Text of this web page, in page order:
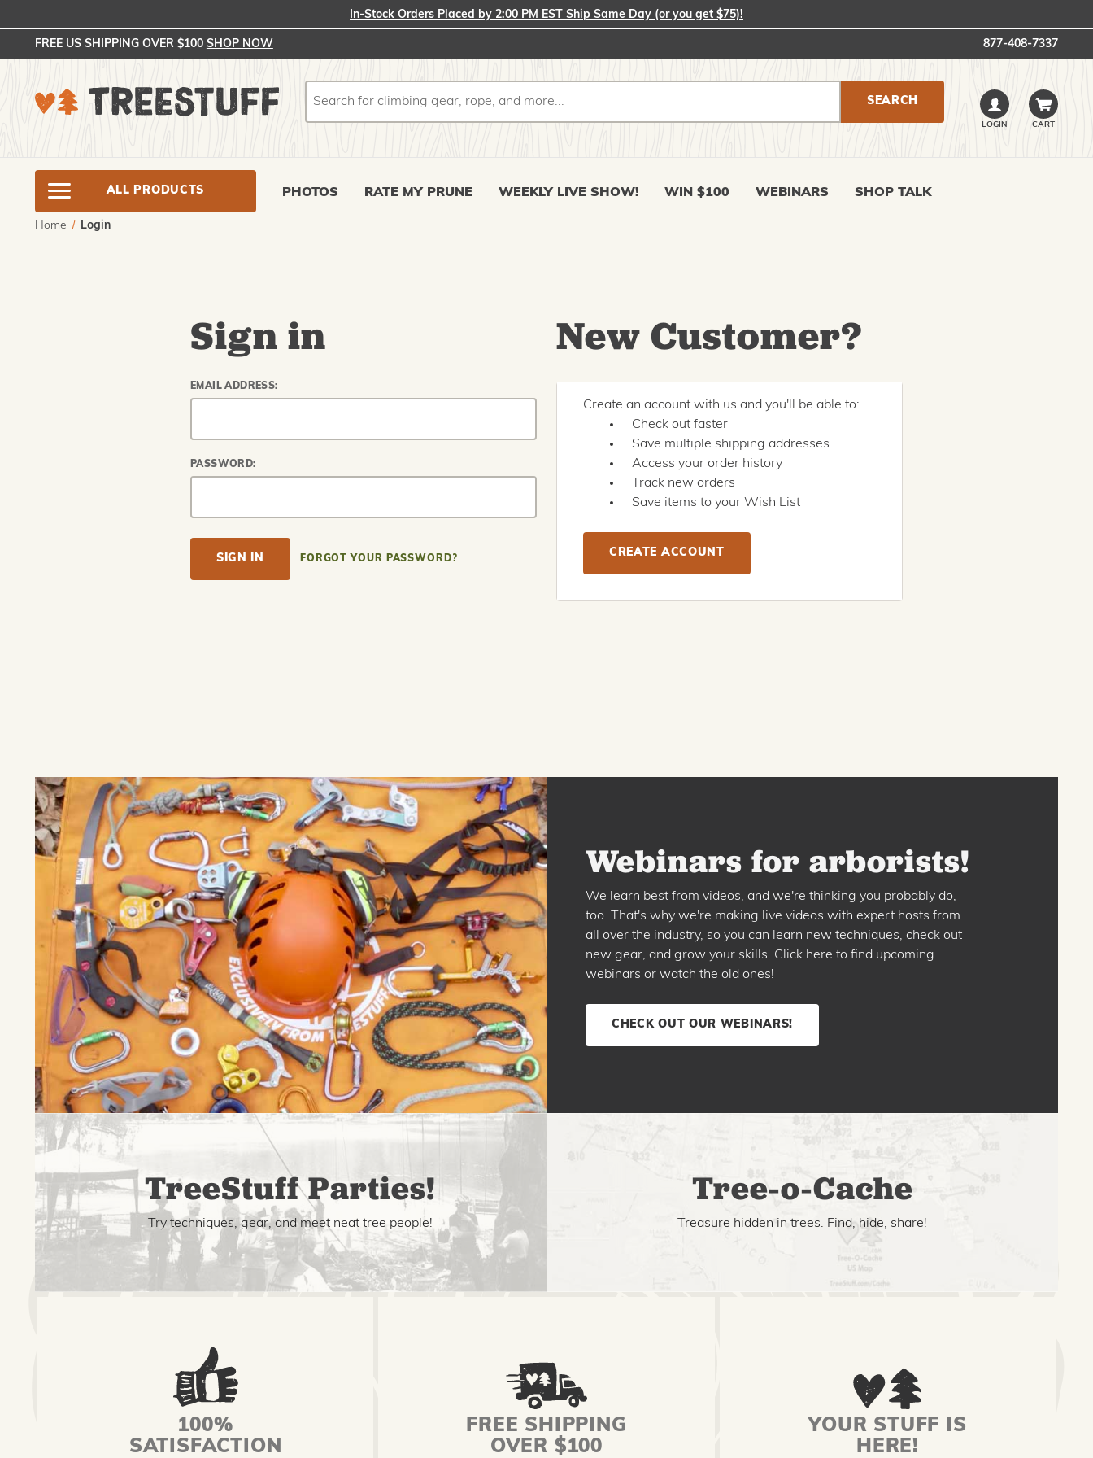
In-Stock Orders Placed by 2:00 PM EST Ship Same Day (or you get $75)!
FREE US SHIPPING OVER $100 SHOP NOW 877-408-7337
LOGIN CART
ALL PRODUCTS PHOTOS RATE MY PRUNE WEEKLY LIVE SHOW! WIN $100 WEBINARS SHOP TALK
Home Login
Sign in
EMAIL ADDRESS:
PASSWORD:
FORGOT YOUR PASSWORD?
New Customer?
Create an account with us and you'll be able to:
Check out faster
Save multiple shipping addresses
Access your order history
Track new orders
Save items to your Wish List
CREATE ACCOUNT
Webinars for arborists!
We learn best from videos, and we're thinking you probably do,
too. That's why we're making live videos with expert hosts from
all over the industry, so you can learn new techniques, check out
new gear, and grow your skills. Click here to find upcoming
webinars or watch the old ones!
CHECK OUT OUR WEBINARS!
TreeStuff Parties!
Try techniques, gear, and meet neat tree people!
Tree-o-Cache
Treasure hidden in trees. Find, hide, share!
100%
SATISFACTION
FREE SHIPPING
OVER $100
YOUR STUFF IS
HERE!